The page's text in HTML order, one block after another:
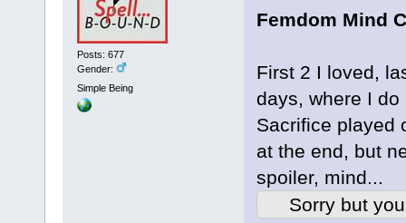
Posts: 677
Gender:
Simple Being
Femdom Mind
First 2 I loved,
days, where I
Sacrifice played
at the end, but
spoiler, mind...
Sorry but